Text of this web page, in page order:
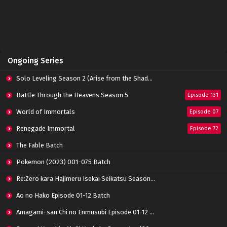
Perfect World Episode 156 Subtitle Indonesia
Perfect World Episode 155 Subtitle Indonesia
Perfect World Episode 154 Subtitle
Indonesia
Eps 154 - June 14, 2024
Perfect World Episode 153 Subtitle Indonesia
Eps 153 - June 14, 2024
Ongoing Series
Solo Leveling Season 2 (Arise from the Shadow)
Battle Through the Heavens Season 5 Episode 131
World of Immortals Episode 07
Renegade Immortal Episode 72
The Fable Batch
Pokemon (2023) 001-075 Batch
Re:Zero kara Hajimeru Isekai Seikatsu Season 3 Episode 01-08 Batch
Ao no Hako Episode 01-12 Batch
Amagami-san Chi no Enmusubi Episode 01-12 Batch